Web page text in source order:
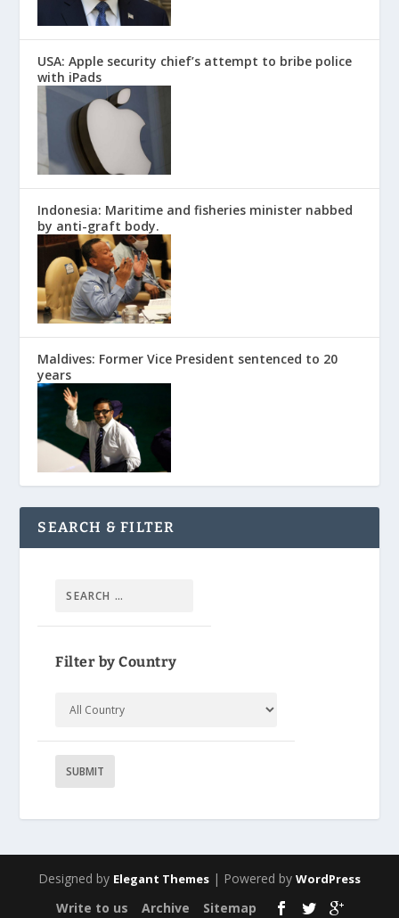
USA: Apple security chief’s attempt to bribe police
with iPads
Indonesia: Maritime and fisheries minister nabbed
by anti-graft body.
Maldives: Former Vice President sentenced to 20
years
SEARCH & FILTER
Filter by Country
Designed by Elegant Themes | Powered by WordPress
Write to us Archive Sitemap